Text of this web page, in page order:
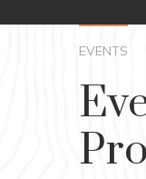
EVENTS